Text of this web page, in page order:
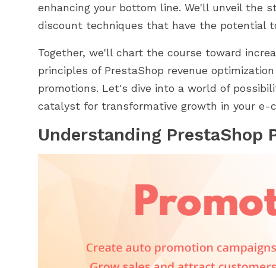
Các module PrestaHero hiện đã
sẵn sàng cho PrestaShop 9.1.x và
Hummingbird 2.0. Khám phá cách
các module của chúng...
Phát triển thông minh
module phù hợp ở mọi
trong hành trình
enhancing your bottom line. We'll unveil the
discount techniques that have the potential
Together, we'll chart the course toward
principles of PrestaShop revenue
promotions. Let's dive into a world of
catalyst for transformative growth in your e-
Understanding PrestaShop